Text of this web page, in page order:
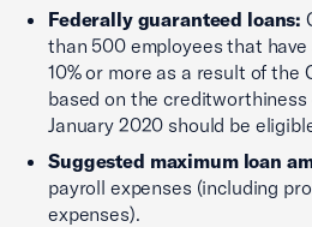
Federally guaranteed loans:
than 500 employees that
10% or more as a result of the
based on the creditworthiness
January 2020 should be
Suggested maximum loan
payroll expenses (including
expenses).